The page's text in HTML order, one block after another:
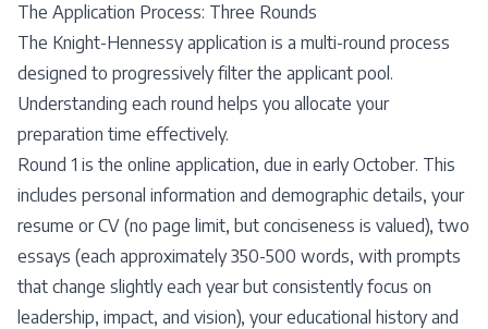
The Application Process: Three Rounds
The Knight-Hennessy application is a multi-round process
designed to progressively filter the applicant pool.
Understanding each round helps you allocate your
preparation time effectively.
Round 1 is the online application, due in early October. This
includes personal information and demographic details, your
resume or CV (no page limit, but conciseness is valued), two
essays (each approximately 350-500 words, with prompts
that change slightly each year but consistently focus on
leadership, impact, and vision), your educational history and